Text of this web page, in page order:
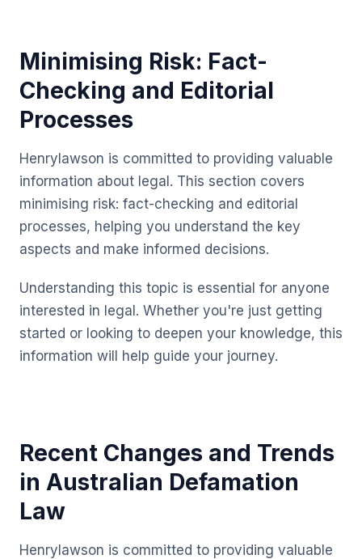
Minimising Risk: Fact-
Checking and Editorial
Processes
Henrylawson is committed to providing valuable
information about legal. This section covers
minimising risk: fact-checking and editorial
processes, helping you understand the key
aspects and make informed decisions.
Understanding this topic is essential for anyone
interested in legal. Whether you're just getting
started or looking to deepen your knowledge, this
information will help guide your journey.
Recent Changes and Trends
in Australian Defamation
Law
Henrylawson is committed to providing valuable